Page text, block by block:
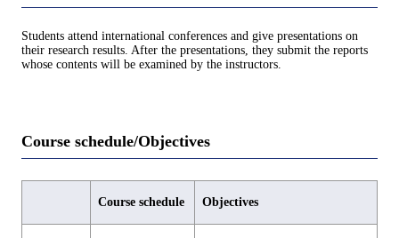
Students attend international conferences and give presentations on
their research results. After the presentations, they submit the reports
whose contents will be examined by the instructors.
Course schedule/Objectives
Course schedule Objectives